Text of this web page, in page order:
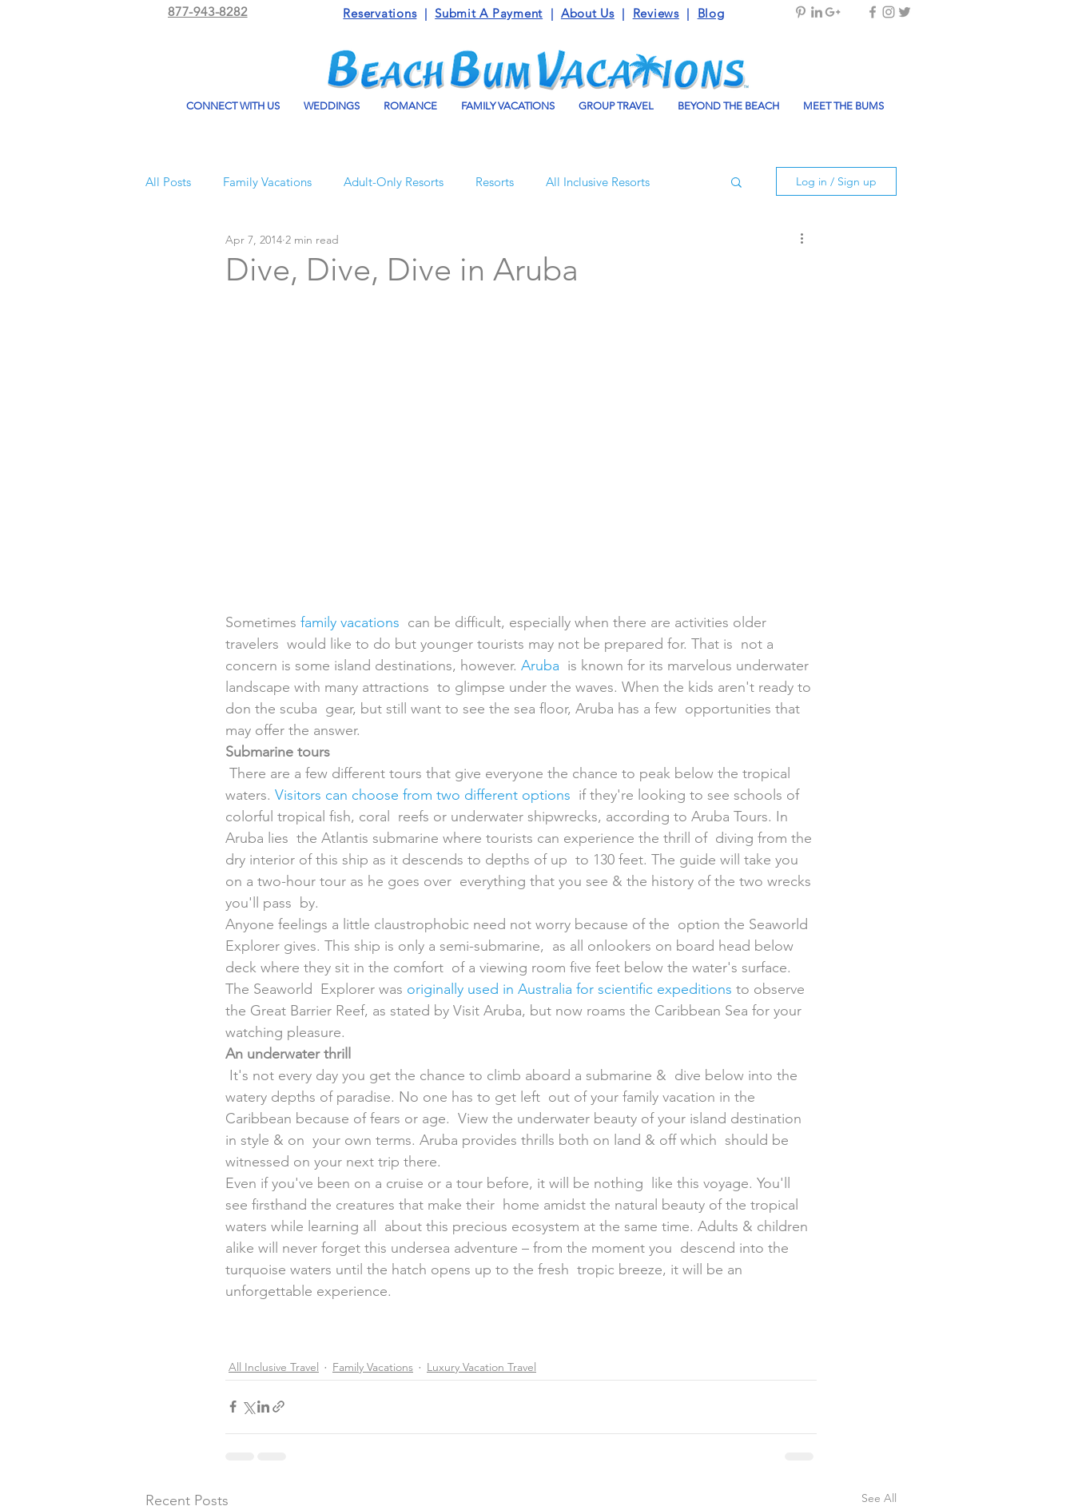
877-943-8282 Reservations|Submit A Payment | About Us| Reviews| Blog
CONNECT WITH US WEDDINGS ROMANCE FAMILY VACATIONS GROUP TRAVEL BEYOND THE BEACH MEET THE BUMS
All Posts Family Vacations Adult-Only Resorts Resorts All Inclusive Resorts
Beach Bum Vacation Resorts
Log in / Sign up
Dive, Dive, Dive in Aruba
Apr 7, 2014 2 min read
Sometimes family vacations
  can be difficult, especially when there are activities older
travelers  would like to do but younger tourists may not be prepared for. That is  not a
concern is some island destinations, however. Aruba
  is known for its marvelous underwater
landscape with many attractions  to glimpse under the waves. When the kids aren't ready to
don the scuba  gear, but still want to see the sea floor, Aruba has a few  opportunities that
may offer the answer.
Submarine tours
waters. Visitors can choose from two different options
  if they're looking to see schools of
colorful tropical fish, coral  reefs or underwater shipwrecks, according to Aruba Tours. In
Aruba lies  the Atlantis submarine where tourists can experience the thrill of  diving from the
dry interior of this ship as it descends to depths of up  to 130 feet. The guide will take you
on a two-hour tour as he goes over  everything that you see & the history of the two wrecks
you'll pass  by.
Anyone feelings a little claustrophobic need not worry because of the  option the Seaworld
Explorer gives. This ship is only a semi-submarine,  as all onlookers on board head below
deck where they sit in the comfort  of a viewing room five feet below the water's surface.
The Seaworld  Explorer was originally used in Australia for scientific expeditions to observe
the Great Barrier Reef, as stated by Visit Aruba, but now roams the Caribbean Sea for your
watching pleasure.
An underwater thrill
watery depths of paradise. No one has to get left  out of your family vacation in the
Caribbean because of fears or age.  View the underwater beauty of your island destination
in style & on  your own terms. Aruba provides thrills both on land & off which  should be
witnessed on your next trip there.
Even if you've been on a cruise or a tour before, it will be nothing  like this voyage. You'll
see firsthand the creatures that make their  home amidst the natural beauty of the tropical
waters while learning all  about this precious ecosystem at the same time. Adults & children
alike will never forget this undersea adventure – from the moment you  descend into the
turquoise waters until the hatch opens up to the fresh  tropic breeze, it will be an
unforgettable experience.
All Inclusive Travel Family Vacations Luxury Vacation Travel
Recent Posts See All